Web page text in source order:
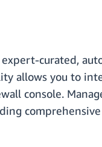
curated,
allows you to
console.